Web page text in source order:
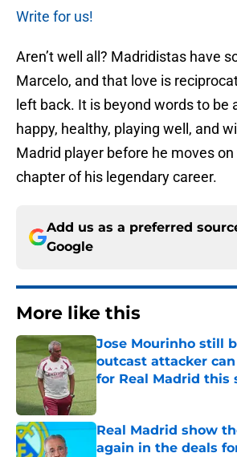
Write for us!
Aren’t well all? Madridistas have
Marcelo, and that love is
left back. It is beyond words to be
happy, healthy, playing well, and
Madrid player before he moves on
chapter of his legendary career.
Add us as a preferred
Google
More like this
Jose Mourinho still
outcast attacker
for Real Madrid this
Real Madrid show
again in the deals